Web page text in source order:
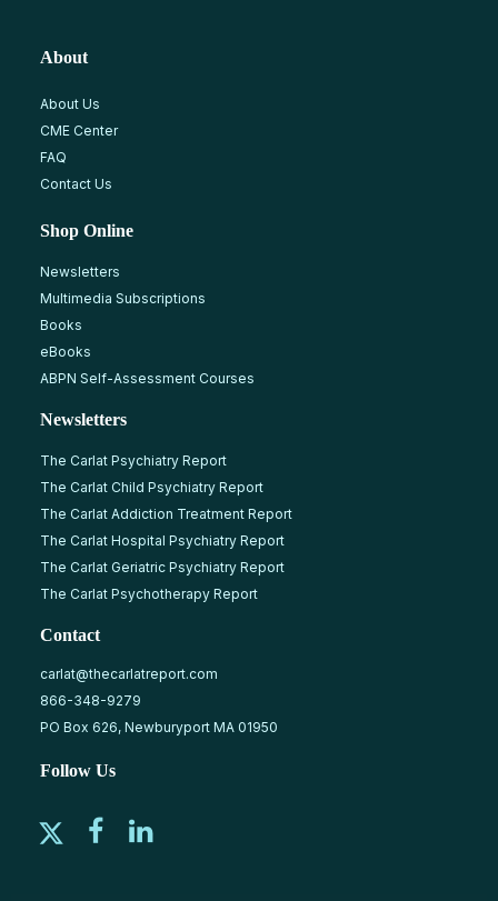
About
About Us
CME Center
FAQ
Contact Us
Shop Online
Newsletters
Multimedia Subscriptions
Books
eBooks
ABPN Self-Assessment Courses
Newsletters
The Carlat Psychiatry Report
The Carlat Child Psychiatry Report
The Carlat Addiction Treatment Report
The Carlat Hospital Psychiatry Report
The Carlat Geriatric Psychiatry Report
The Carlat Psychotherapy Report
Contact
carlat@thecarlatreport.com
866-348-9279
PO Box 626, Newburyport MA 01950
Follow Us